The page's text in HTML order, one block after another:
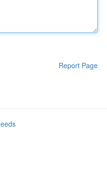
Report Page